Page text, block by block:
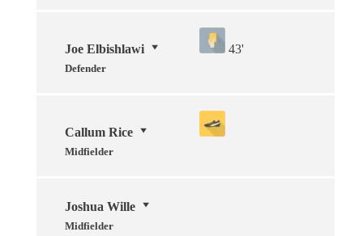
Joe Elbishlawi
Defender
43'
Callum Rice
Midfielder
Joshua Wille
Midfielder